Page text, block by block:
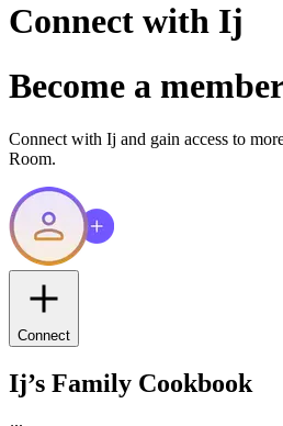
Connect with Ij
Become a
Connect with Ij and gain access to
Room.
Connect
Ij’s Family Cookbook